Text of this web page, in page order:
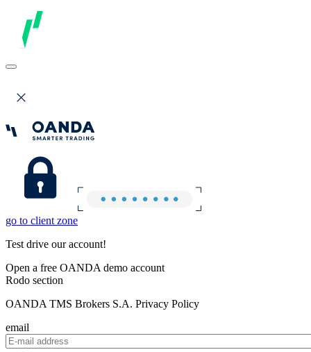
go to client zone
Test drive our account!
Open a free OANDA demo account
Rodo section
OANDA TMS Brokers S.A. Privacy Policy
email